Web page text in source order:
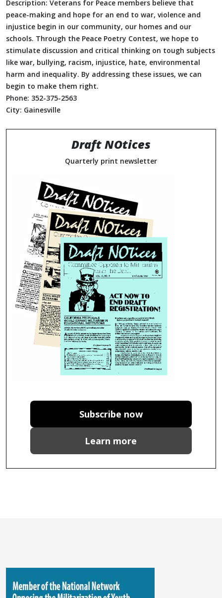
Description: Veterans for Peace members believe that
peace-making and hope for an end to war, violence and
injustice begin in our community, our homes and our
schools. Through the Peace Poetry Contest, we hope to
stimulate discussion and critical thinking on tough subjects
like war, bullying, racism, injustice, hate, environmental
harm and inequality. By addressing these issues, we can
begin to make them right.
Phone: 352-375-2563
City: Gainesville
Draft NOtices
Quarterly print newsletter
Subscribe now
Learn more